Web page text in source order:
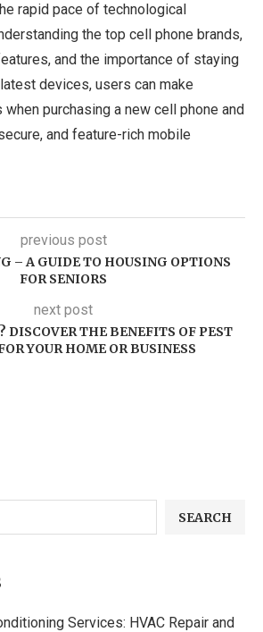
rapid pace of technological
the top cell phone brands,
and the importance of staying
devices, users can make
purchasing a new cell phone and
and feature-rich mobile
previous post
– A GUIDE TO HOUSING OPTIONS
FOR SENIORS
next post
DISCOVER THE BENEFITS OF PEST
YOUR HOME OR BUSINESS
SEARCH
Services: HVAC Repair and